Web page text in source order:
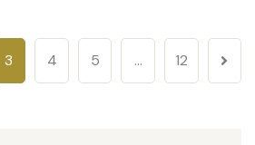
3 4 5 … 12